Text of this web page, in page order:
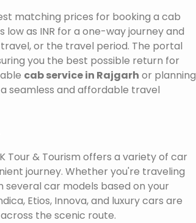
matching prices for booking a cab
as INR for a one-way journey and
or the travel period. The portal
you the best possible return for
cab service in Rajgarh or planning
seamless and affordable travel
Tour & Tourism offers a variety of car
journey. Whether you're traveling
several car models based on your
Etios, Innova, and luxury cars are
the scenic route.